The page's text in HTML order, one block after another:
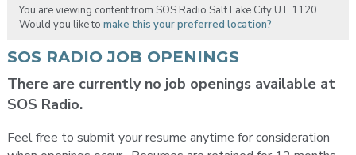
You are viewing content from SOS Radio Salt Lake City UT 1120.
Would you like to make this your preferred location?
SOS RADIO JOB OPENINGS
There are currently no job openings available at
SOS Radio.
Feel free to submit your resume anytime for consideration